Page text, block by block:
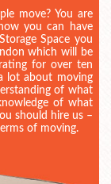
move? You are
you can have
Space you
which will be
for over ten
lot about moving
of what
of what
should hire us –
of moving.